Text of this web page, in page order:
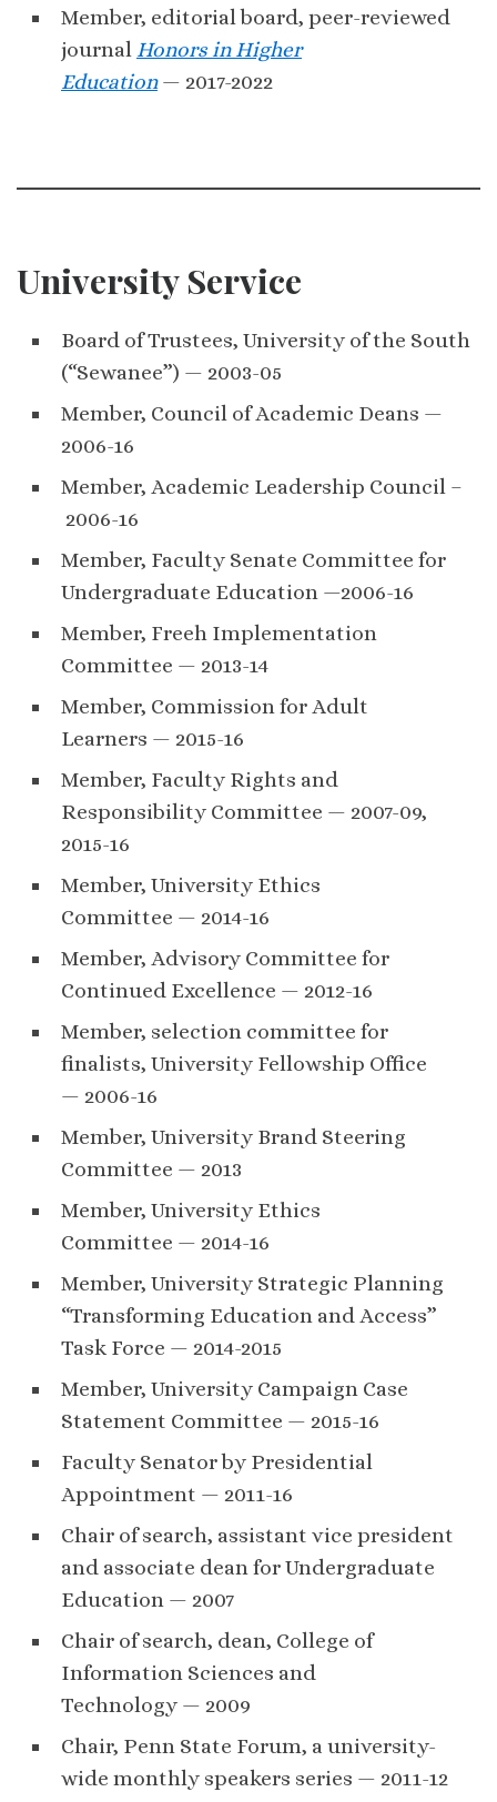
Member, editorial board, peer-reviewed
journal Honors in Higher
Education— 2017-2022
University Service
Board of Trustees, University of the South
(“Sewanee”) — 2003-05
Member, Council of Academic Deans —
2006-16
Member, Academic Leadership Council –
2006-16
Member, Faculty Senate Committee for
Undergraduate Education —2006-16
Member, Freeh Implementation
Committee — 2013-14
Member, Commission for Adult
Learners — 2015-16
Member, Faculty Rights and
Responsibility Committee — 2007-09,
2015-16
Member, University Ethics
Committee — 2014-16
Member, Advisory Committee for
Continued Excellence — 2012-16
Member, selection committee for
finalists, University Fellowship Office
— 2006-16
Member, University Brand Steering
Committee — 2013
Member, University Ethics
Committee — 2014-16
Member, University Strategic Planning
“Transforming Education and Access”
Task Force — 2014-2015
Member, University Campaign Case
Statement Committee — 2015-16
Faculty Senator by Presidential
Appointment — 2011-16
Chair of search, assistant vice president
and associate dean for Undergraduate
Education — 2007
Chair of search, dean, College of
Information Sciences and
Technology — 2009
Chair, Penn State Forum, a university-
wide monthly speakers series — 2011-12